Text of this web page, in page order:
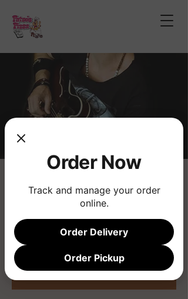
Chad Wilson Bailey
Fri, Jan 24
  |
Fatso's Pizza
Live Music
Registration is closed
See other events
Order Now
Track and manage your order
online.
Order Delivery
Order Pickup